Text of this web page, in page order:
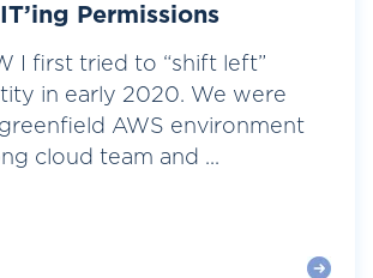
Permissions
I first tried to “shift left”
in early 2020. We were
AWS environment
cloud team and ...